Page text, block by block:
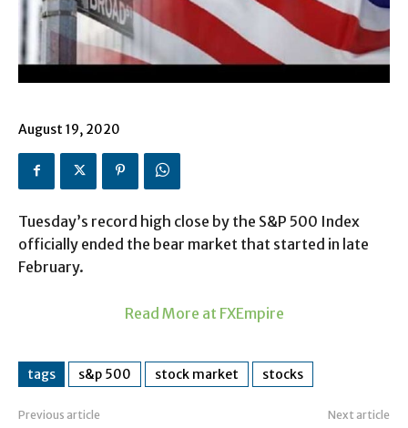
August 19, 2020
Tuesday’s record high close by the S&P 500 Index
officially ended the bear market that started in late
February.
Read More at FXEmpire
tags s&p 500 stock market stocks
Previous article Next article